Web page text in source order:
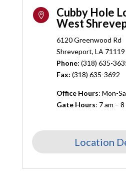

Cubby Hole
West
6120 Greenwood Rd
Shreveport, LA 71119
Phone: (318) 635-
Fax: (318) 635-3692
Office Hours: Mon-
Gate Hours: 7 am –
Location